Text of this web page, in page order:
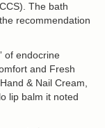
The bath
recommendation
of endocrine
and Fresh
& Nail Cream,
lip balm it noted